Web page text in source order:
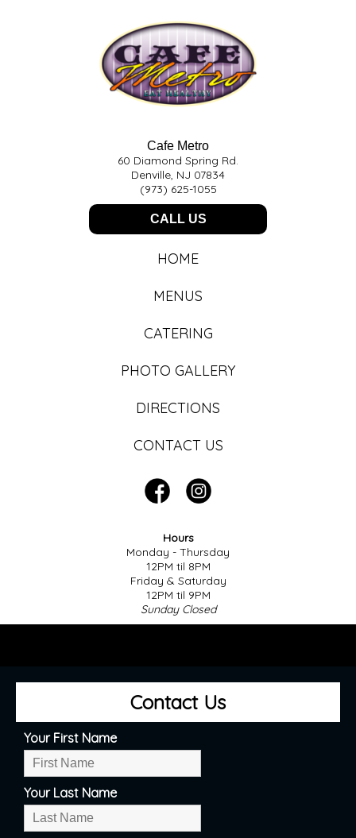
Cafe Metro
60 Diamond Spring Rd.
Denville, NJ 07834
(973) 625-1055
CALL US
HOME
MENUS
CATERING
PHOTO GALLERY
DIRECTIONS
CONTACT US
Hours
Monday - Thursday
12PM til 8PM
Friday & Saturday
12PM til 9PM
Sunday Closed
Contact Us